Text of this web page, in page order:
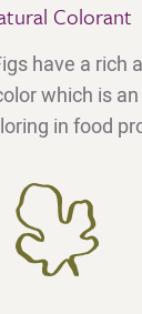
Colorant
have a rich
which is
in food